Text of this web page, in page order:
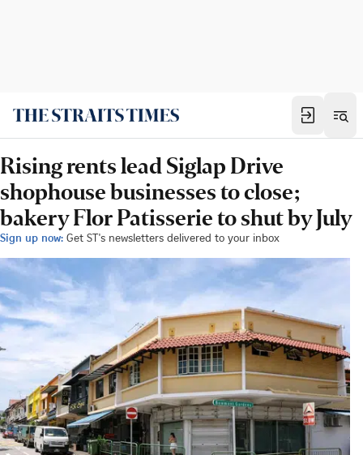
Rising rents lead Siglap Drive
shophouse businesses to close;
bakery Flor Patisserie to shut by July
Sign up now: Get ST's newsletters delivered to your inbox